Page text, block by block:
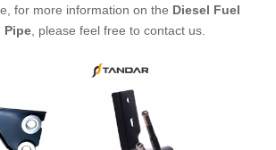
for more information on the Diesel Fuel
Pipe, please feel free to contact us.